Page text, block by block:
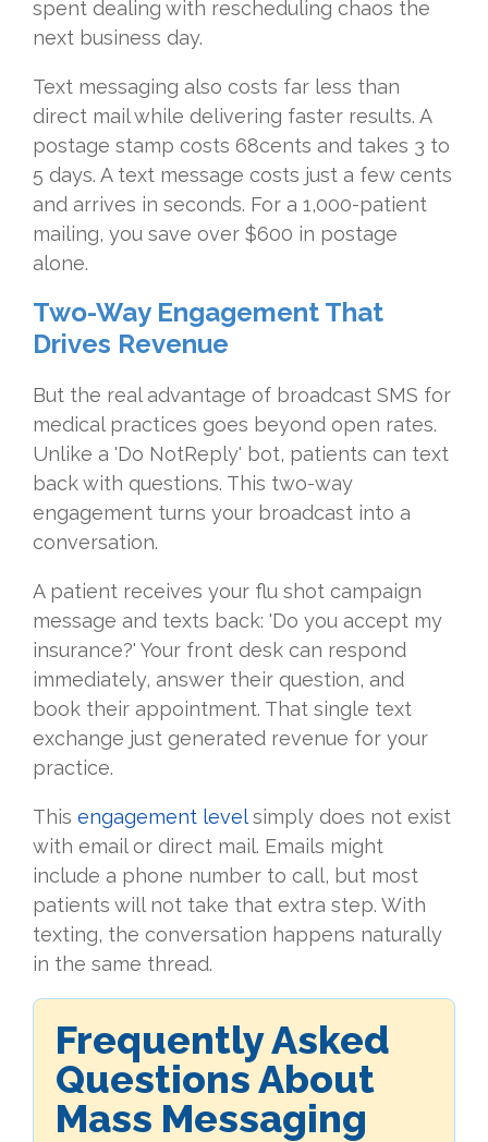
spent dealing with rescheduling chaos the
next business day.
Text messaging also costs far less than
direct mail while delivering faster results. A
postage stamp costs 68cents and takes 3 to
5 days. A text message costs just a few cents
and arrives in seconds. For a 1,000-patient
mailing, you save over $600 in postage
alone.
Two-Way Engagement That
Drives Revenue
But the real advantage of broadcast SMS for
medical practices goes beyond open rates.
Unlike a 'Do NotReply' bot, patients can text
back with questions. This two-way
engagement turns your broadcast into a
conversation.
A patient receives your flu shot campaign
message and texts back: 'Do you accept my
insurance?' Your front desk can respond
immediately, answer their question, and
book their appointment. That single text
exchange just generated revenue for your
practice.
This engagement levelsimply does not exist
with email or direct mail. Emails might
include a phone number to call, but most
patients will not take that extra step. With
texting, the conversation happens naturally
in the same thread.
Frequently Asked
Questions About
Mass Messaging